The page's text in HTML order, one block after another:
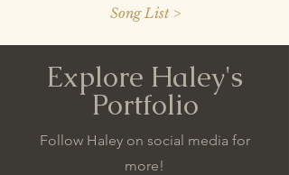
Song List >
Explore Haley's
Portfolio
Follow Haley on social media for
more!